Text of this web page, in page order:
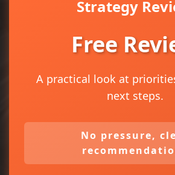
Strategy
Free
A practical look at
next steps.
No pressure,